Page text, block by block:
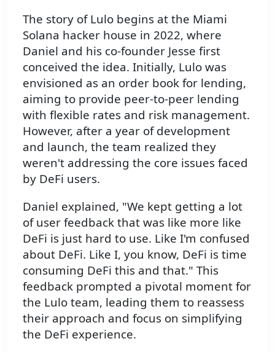
The story of Lulo begins at the Miami
Solana hacker house in 2022, where
Daniel and his co-founder Jesse first
conceived the idea. Initially, Lulo was
envisioned as an order book for lending,
aiming to provide peer-to-peer lending
with flexible rates and risk management.
However, after a year of development
and launch, the team realized they
weren't addressing the core issues faced
by DeFi users.
Daniel explained, "We kept getting a lot
of user feedback that was like more like
DeFi is just hard to use. Like I'm confused
about DeFi. Like I, you know, DeFi is time
consuming DeFi this and that." This
feedback prompted a pivotal moment for
the Lulo team, leading them to reassess
their approach and focus on simplifying
the DeFi experience.